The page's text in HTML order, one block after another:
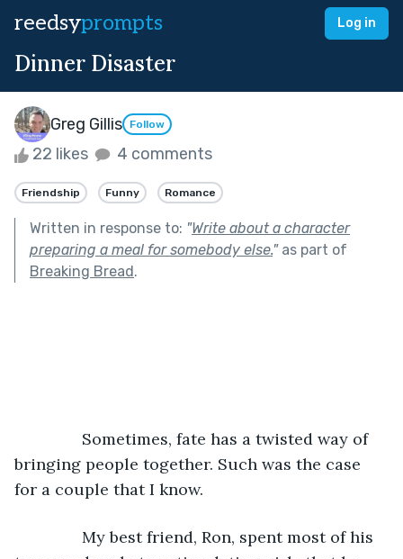
reedsyprompts Log in
Dinner Disaster
Greg Gillis Follow
22 likes 4 comments
Friendship Funny Romance
Written in response to: "Write about a character
preparing a meal for somebody else."as part of
Breaking Bread.
Sometimes, fate has a twisted way of
bringing people together. Such was the case
for a couple that I know.
My best friend, Ron, spent most of his